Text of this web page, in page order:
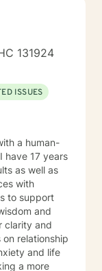
131924
ISSUES
a human-
have 17 years
as well as
with
to support
and
clarity and
relationship
and life
a more